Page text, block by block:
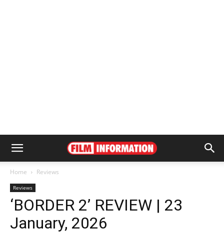
Home Reviews
Reviews
‘BORDER 2’ REVIEW | 23
January, 2026